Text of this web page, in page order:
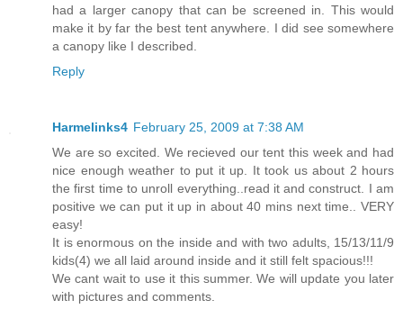
had a larger canopy that can be screened in. This would
make it by far the best tent anywhere. I did see somewhere
a canopy like I described.
Reply
Harmelinks4 February 25, 2009 at 7:38 AM
We are so excited. We recieved our tent this week and had
nice enough weather to put it up. It took us about 2 hours
the first time to unroll everything..read it and construct. I am
positive we can put it up in about 40 mins next time.. VERY
easy!
It is enormous on the inside and with two adults, 15/13/11/9
kids(4) we all laid around inside and it still felt spacious!!!
We cant wait to use it this summer. We will update you later
with pictures and comments.